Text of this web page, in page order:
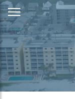
Skip
to
Content